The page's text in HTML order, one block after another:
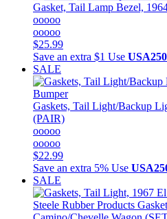
Gasket, Tail Lamp Bezel,
ooooo
ooooo
$25.99
Save an extra $1 Use USA250
SALE
Gaskets, Tail Light/Backup
(PAIR)
ooooo
ooooo
$22.99
Save an extra 5% Use
SALE
Steele Rubber Products